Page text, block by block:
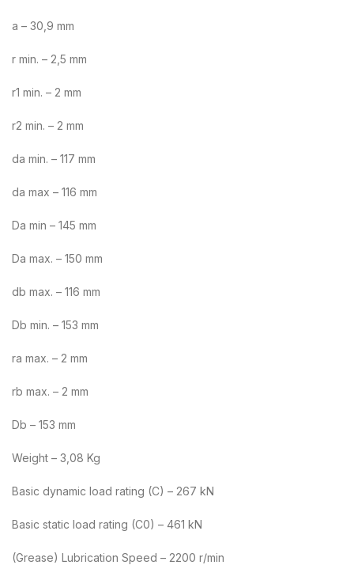
a – 30,9 mm
r min. – 2,5 mm
r1 min. – 2 mm
r2 min. – 2 mm
da min. – 117 mm
da max – 116 mm
Da min – 145 mm
Da max. – 150 mm
db max. – 116 mm
Db min. – 153 mm
ra max. – 2 mm
rb max. – 2 mm
Db – 153 mm
Weight – 3,08 Kg
Basic dynamic load rating (C) – 267 kN
Basic static load rating (C0) – 461 kN
(Grease) Lubrication Speed – 2200 r/min